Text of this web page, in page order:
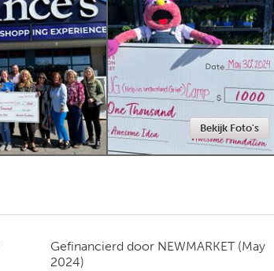
New Glasgow
Newmarket
Bekijk Foto's
Gefinancierd door NEWMARKET (May
2024)